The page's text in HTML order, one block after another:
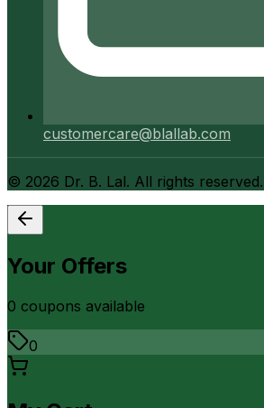
customercare@blallab.com
© 2026 Dr. B. Lal. All rights reserved.
Your Offers
0 coupons available
0